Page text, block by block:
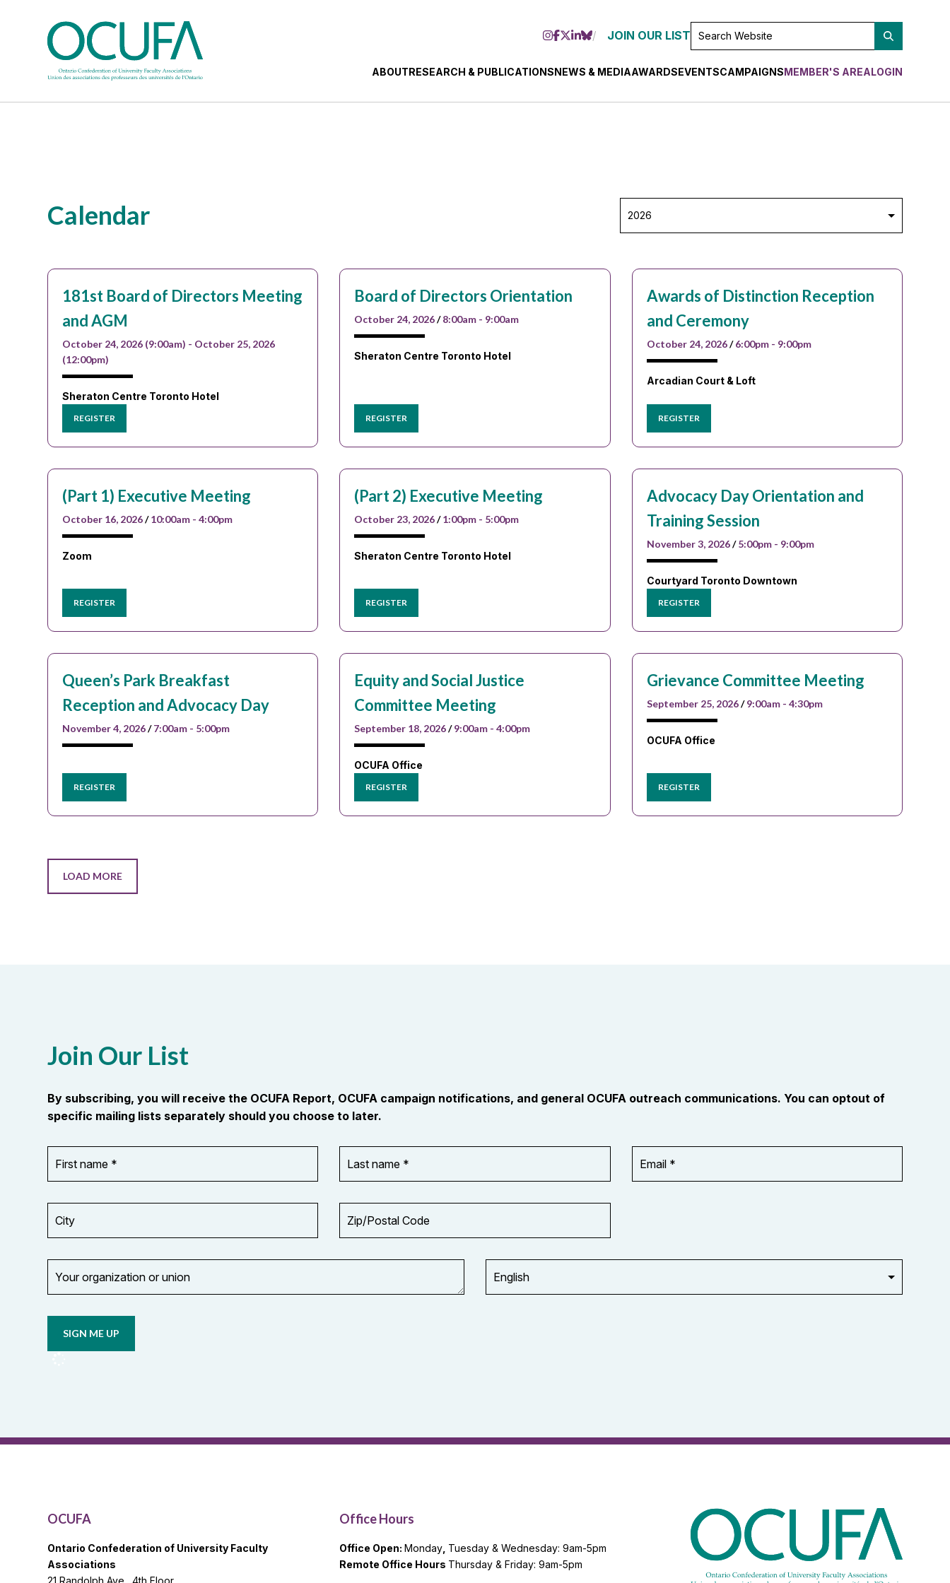
JOIN OUR LISTSEARCH
ABOUTRESEARCH & PUBLICATIONSNEWS & MEDIAAWARDSEVENTSCAMPAIGNSMEMBER'S AREALOGIN
Calendar
Year
181st Board of Directors Meeting
and AGM
October 24, 2026 (9:00am) - October 25, 2026
(12:00pm)
Sheraton Centre Toronto Hotel
REGISTER
Board of Directors Orientation
October 24, 2026/8:00am - 9:00am
Sheraton Centre Toronto Hotel
REGISTER
Awards of Distinction Reception
and Ceremony
October 24, 2026/6:00pm - 9:00pm
Arcadian Court & Loft
REGISTER
(Part 1) Executive Meeting
October 16, 2026/10:00am - 4:00pm
Zoom
REGISTER
(Part 2) Executive Meeting
October 23, 2026/1:00pm - 5:00pm
Sheraton Centre Toronto Hotel
REGISTER
Advocacy Day Orientation and
Training Session
November 3, 2026/5:00pm - 9:00pm
Courtyard Toronto Downtown
REGISTER
Queen’s Park Breakfast
Reception and Advocacy Day
November 4, 2026/7:00am - 5:00pm
REGISTER
Equity and Social Justice
Committee Meeting
September 18, 2026/9:00am - 4:00pm
OCUFA Office
REGISTER
Grievance Committee Meeting
September 25, 2026/9:00am - 4:30pm
OCUFA Office
REGISTER
LOAD MORE
Join Our List
By subscribing, you will receive the OCUFA Report, OCUFA campaign notifications, and general OCUFA outreach communications. You can optout of
specific mailing lists separately should you choose to later.
name
*
name
*
Address
*
Code
organization
orOpt in to
updates
List
OCUFA
Ontario Confederation of University Faculty
Associations
21 Randolph Ave., 4th Floor
Office Hours
Office Open:Monday Tuesday & Wednesday: 9am-5pm
Remote Office Hours Thursday & Friday: 9am-5pm